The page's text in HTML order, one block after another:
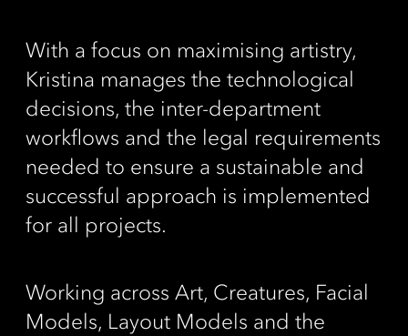
With a focus on maximising artistry,
Kristina manages the technological
decisions, the inter-department
workflows and the legal requirements
needed to ensure a sustainable and
successful approach is implemented
for all projects.
Working across Art, Creatures, Facial
Models, Layout Models and the